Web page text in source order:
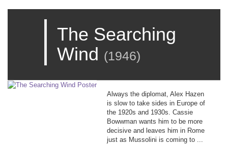
The Searching
Wind (1946)
Always the diplomat, Alex Hazen
is slow to take sides in Europe of
the 1920s and 1930s. Cassie
Bowwman wants him to be more
decisive and leaves him in Rome
just as Mussolini is coming to ...